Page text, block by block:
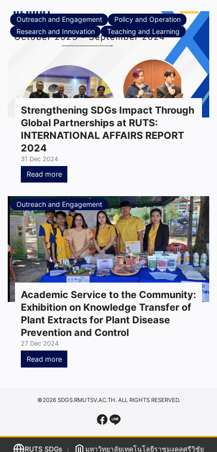
Outreach and Engagement
Policy and Operation
Research and Innovation
Teaching and Learning
Strengthening SDGs Impact Through
Global Partnerships at RUTS:
INTERNATIONAL AFFAIRS REPORT
2024
31 Dec 2024
Read more
Outreach and Engagement
Academic Service to the Community:
Exhibition on Knowledge Transfer of
Plant Extracts for Plant Disease
Prevention and Control
27 Dec 2024
Read more
©2026 SDGS.RMUTSV.AC.TH. ALL RIGHTS RESERVED.
RUTS SDGs มหาวิทยาลัยเทคโนโลยีราชมงคลศรีวิชัย